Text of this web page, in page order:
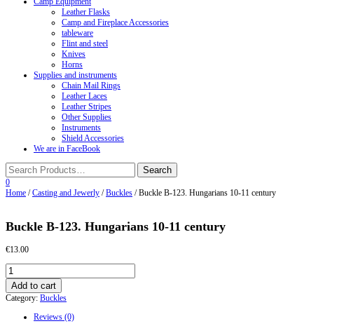
Leather Flasks
Camp and Fireplace Accessories
tableware
Flint and steel
Knives
Horns
Supplies and instruments
Chain Mail Rings
Leather Laces
Leather Stripes
Other Supplies
Instruments
Shield Accessories
We are in FaceBook
0
Home /Casting and Jewerly /Buckles / Buckle B-123. Hungarians 10-11 century
Buckle B-123. Hungarians 10-11 century
€13.00
Buckle
B-
123.
Hungarians
Add to cart
Category: Buckles
Reviews (0)